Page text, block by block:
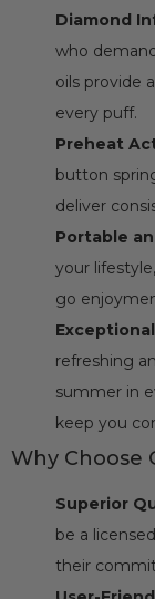
Diamond
who
oils provide
every puff.
Preheat
button
deliver
Portable
your
go
refreshing
summer in
keep you
Why Choose
Superior
be a
their